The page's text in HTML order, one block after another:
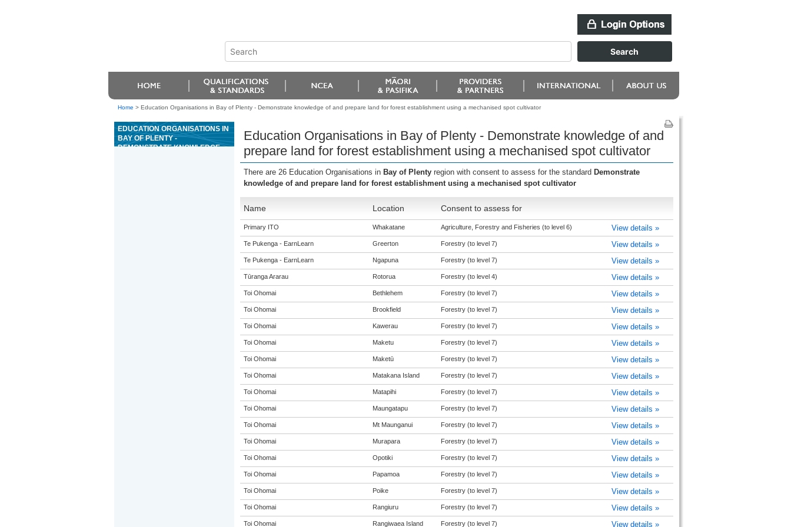
Home > Education Organisations in Bay of Plenty - Demonstrate knowledge of and prepare land for forest establishment using a mechanised spot cultivator
EDUCATION ORGANISATIONS IN
BAY OF PLENTY -
DEMONSTRATE KNOWLEDGE
Education Organisations in Bay of Plenty - Demonstrate knowledge of and
prepare land for forest establishment using a mechanised spot cultivator
There are 26 Education Organisations in Bay of Plenty region with consent to assess for the standard Demonstrate
knowledge of and prepare land for forest establishment using a mechanised spot cultivator
Name Location Consent to assess for
Primary ITO Whakatane Agriculture, Forestry and Fisheries (to level 6) View details »
Te Pukenga - EarnLearn Greerton Forestry (to level 7) View details »
Te Pukenga - EarnLearn Ngapuna Forestry (to level 7) View details »
Tūranga Ararau Rotorua Forestry (to level 4) View details »
Toi Ohomai Bethlehem Forestry (to level 7) View details »
Toi Ohomai Brookfield Forestry (to level 7) View details »
Toi Ohomai Kawerau Forestry (to level 7) View details »
Toi Ohomai Maketu Forestry (to level 7) View details »
Toi Ohomai Maketū Forestry (to level 7) View details »
Toi Ohomai Matakana Island Forestry (to level 7) View details »
Toi Ohomai Matapihi Forestry (to level 7) View details »
Toi Ohomai Maungatapu Forestry (to level 7) View details »
Toi Ohomai Mt Maunganui Forestry (to level 7) View details »
Toi Ohomai Murapara Forestry (to level 7) View details »
Toi Ohomai Opotiki Forestry (to level 7) View details »
Toi Ohomai Papamoa Forestry (to level 7) View details »
Toi Ohomai Poike Forestry (to level 7) View details »
Toi Ohomai Rangiuru Forestry (to level 7) View details »
Toi Ohomai Rangiwaea Island Forestry (to level 7) View details »